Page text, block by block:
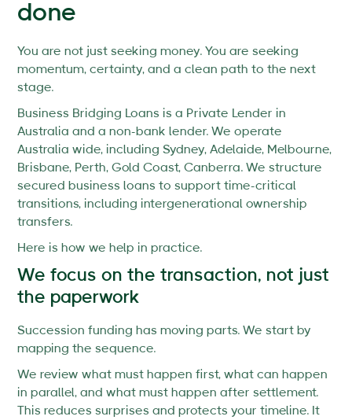
done
You are not just seeking money. You are seeking
momentum, certainty, and a clean path to the next
stage.
Business Bridging Loans is a Private Lender in
Australia and a non-bank lender. We operate
Australia wide, including Sydney, Adelaide, Melbourne,
Brisbane, Perth, Gold Coast, Canberra. We structure
secured business loans to support time-critical
transitions, including intergenerational ownership
transfers.
Here is how we help in practice.
We focus on the transaction, not just
the paperwork
Succession funding has moving parts. We start by
mapping the sequence.
We review what must happen first, what can happen
in parallel, and what must happen after settlement.
This reduces surprises and protects your timeline. It